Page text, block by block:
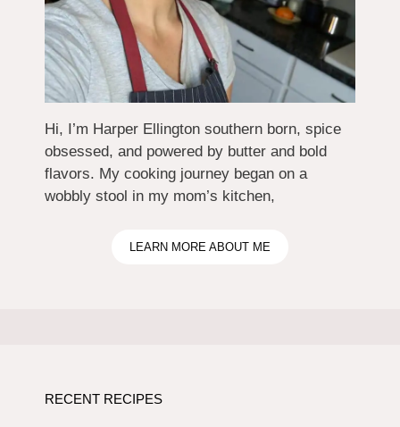
Hi, I’m Harper Ellington southern born, spice
obsessed, and powered by butter and bold
flavors. My cooking journey began on a
wobbly stool in my mom’s kitchen,
LEARN MORE ABOUT ME
RECENT RECIPES